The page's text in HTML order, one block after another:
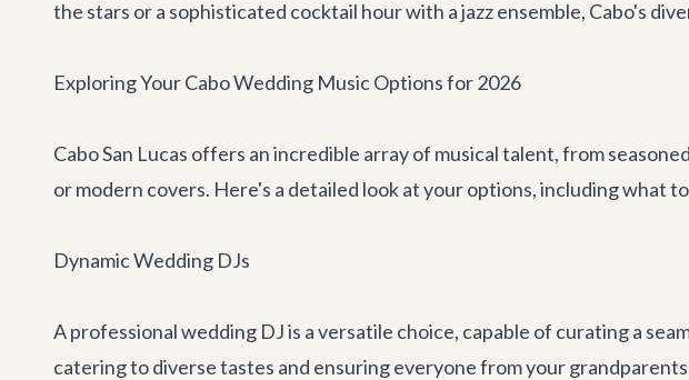
the stars or a sophisticated cocktail hour with a jazz ensemble, Cabo's
Exploring Your Cabo Wedding Music Options for 2026
Cabo San Lucas offers an incredible array of musical talent, from
or modern covers. Here's a detailed look at your options, including what
Dynamic Wedding DJs
A professional wedding DJ is a versatile choice, capable of curating a
catering to diverse tastes and ensuring everyone from your